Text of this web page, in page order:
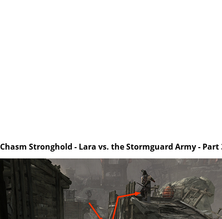
Chasm Stronghold - Lara vs. the Stormguard Army - Part